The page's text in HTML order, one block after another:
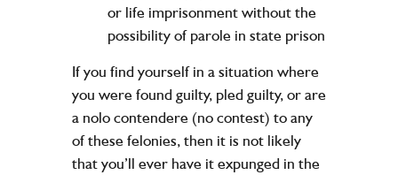
or life imprisonment without the
possibility of parole in state prison
If you find yourself in a situation where
you were found guilty, pled guilty, or are
a nolo contendere (no contest) to any
of these felonies, then it is not likely
that you’ll ever have it expunged in the